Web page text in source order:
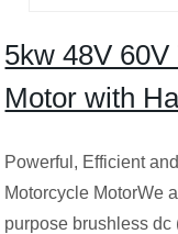
5kw 48V
Motor with
Powerful, Efficient
Motorcycle MotorWe
purpose brushless dc